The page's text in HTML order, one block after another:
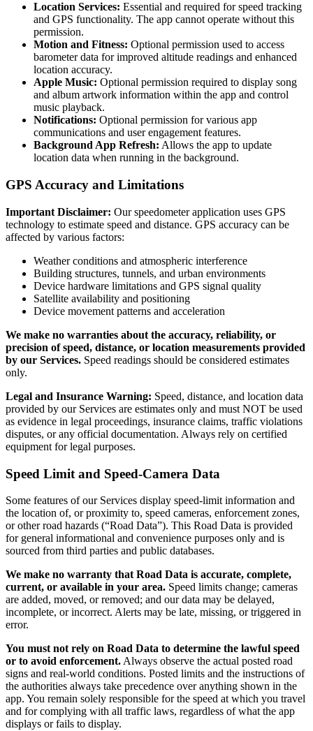
Location Services: Essential and required for speed tracking
and GPS functionality. The app cannot operate without this
permission.
Motion and Fitness: Optional permission used to access
barometer data for improved altitude readings and enhanced
location accuracy.
Apple Music: Optional permission required to display song
and album artwork information within the app and control
music playback.
Notifications: Optional permission for various app
communications and user engagement features.
Background App Refresh: Allows the app to update
location data when running in the background.
GPS Accuracy and Limitations
Important Disclaimer: Our speedometer application uses GPS
technology to estimate speed and distance. GPS accuracy can be
affected by various factors:
Weather conditions and atmospheric interference
Building structures, tunnels, and urban environments
Device hardware limitations and GPS signal quality
Satellite availability and positioning
Device movement patterns and acceleration
We make no warranties about the accuracy, reliability, or
precision of speed, distance, or location measurements provided
by our Services. Speed readings should be considered estimates
only.
Legal and Insurance Warning: Speed, distance, and location data
provided by our Services are estimates only and must NOT be used
as evidence in legal proceedings, insurance claims, traffic violations
disputes, or any official documentation. Always rely on certified
equipment for legal purposes.
Speed Limit and Speed-Camera Data
Some features of our Services display speed-limit information and
the location of, or proximity to, speed cameras, enforcement zones,
or other road hazards (“Road Data”). This Road Data is provided
for general informational and convenience purposes only and is
sourced from third parties and public databases.
We make no warranty that Road Data is accurate, complete,
current, or available in your area. Speed limits change; cameras
are added, moved, or removed; and our data may be delayed,
incomplete, or incorrect. Alerts may be late, missing, or triggered in
error.
You must not rely on Road Data to determine the lawful speed
or to avoid enforcement. Always observe the actual posted road
signs and real-world conditions. Posted limits and the instructions of
the authorities always take precedence over anything shown in the
app. You remain solely responsible for the speed at which you travel
and for complying with all traffic laws, regardless of what the app
displays or fails to display.